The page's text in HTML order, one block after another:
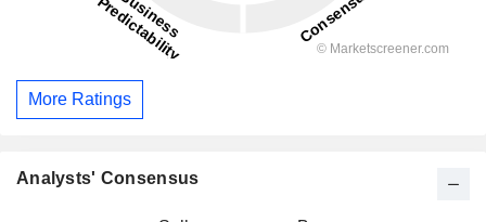
More Ratings
Analysts' Consensus